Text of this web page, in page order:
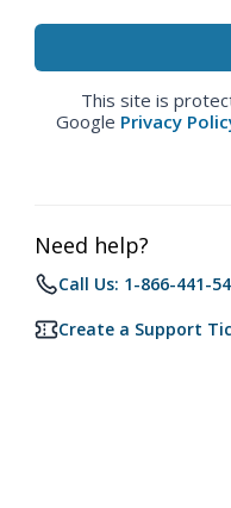
This site is
Google Privacy
Need help?
Call Us: 1-866-441-
Create a Support